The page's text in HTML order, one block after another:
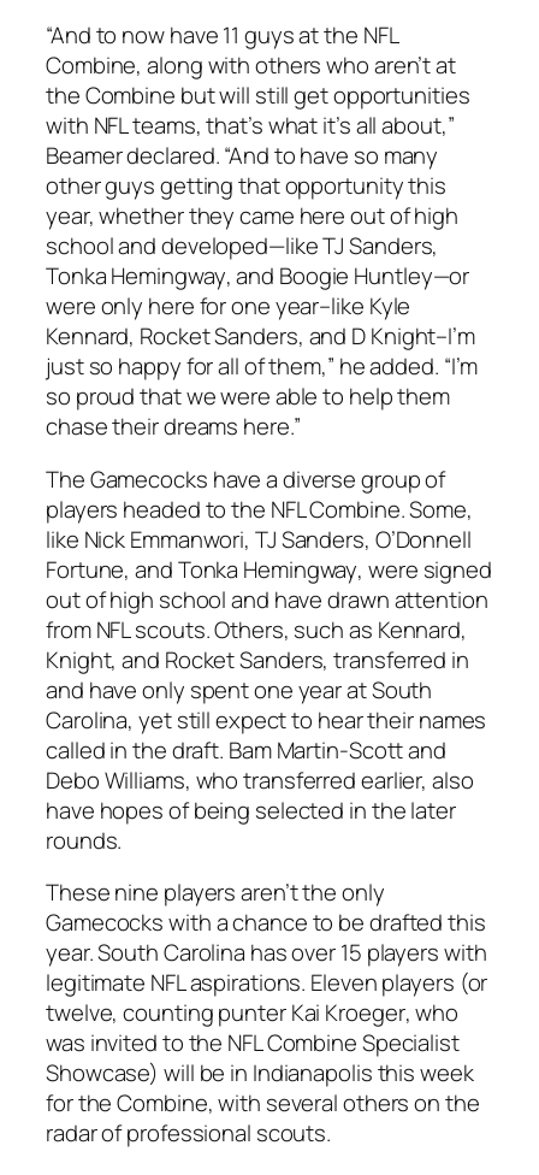
“And to now have 11 guys at the NFL
Combine, along with others who aren’t at
the Combine but will still get opportunities
with NFL teams, that’s what it’s all about,”
Beamer declared. “And to have so many
other guys getting that opportunity this
year, whether they came here out of high
school and developed—likeTJ Sanders,
Tonka Hemingway, and Boogie Huntley—or
were only here for one year–like Kyle
Kennard, Rocket Sanders, and D Knight–I’m
just so happy for all of them,” he added. “I’m
so proud that we were able to help them
chase their dreams here.”
The Gamecocks have a diverse group of
players headed to the NFL Combine. Some,
like Nick Emmanwori, TJ Sanders, O’Donnell
Fortune, andTonka Hemingway, were signed
out of high school and have drawn attention
from NFL scouts. Others, such as Kennard,
Knight, and Rocket Sanders, transferred in
and have only spent one year at South
Carolina, yet still expect to hear their names
called in the draft. Bam Martin-Scottand
Debo Williams, who transferred earlier, also
have hopes of being selected in the later
rounds.
These nine players aren’t the only
Gamecocks with a chance to be drafted this
year. South Carolina has over 15 players with
legitimate NFL aspirations. Eleven players (or
twelve, counting punterKai Kroeger, who
was invited to the NFL Combine Specialist
Showcase) will be in Indianapolis this week
for the Combine, with several others on the
radar of professional scouts.